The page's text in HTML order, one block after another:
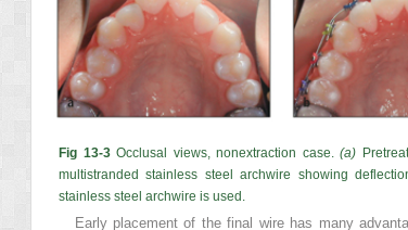
Fig 13-3Occlusal views, nonextraction case.(a)
multistranded stainless steel archwire showing
stainless steel archwire is used.
Early placement of the final wire has many